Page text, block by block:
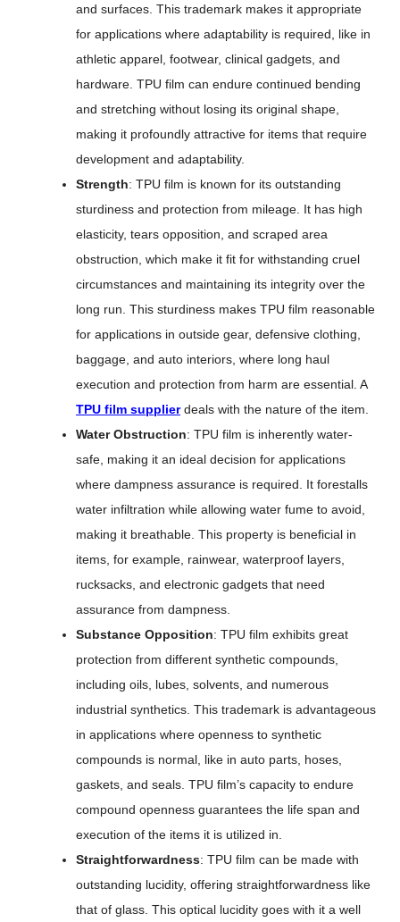
and surfaces. This trademark makes it appropriate
for applications where adaptability is required, like in
athletic apparel, footwear, clinical gadgets, and
hardware. TPU film can endure continued bending
and stretching without losing its original shape,
making it profoundly attractive for items that require
development and adaptability.
Strength: TPU film is known for its outstanding
sturdiness and protection from mileage. It has high
elasticity, tears opposition, and scraped area
obstruction, which make it fit for withstanding cruel
circumstances and maintaining its integrity over the
long run. This sturdiness makes TPU film reasonable
for applications in outside gear, defensive clothing,
baggage, and auto interiors, where long haul
execution and protection from harm are essential. A
TPU film supplierdeals with the nature of the item.
Water Obstruction: TPU film is inherently water-
safe, making it an ideal decision for applications
where dampness assurance is required. It forestalls
water infiltration while allowing water fume to avoid,
making it breathable. This property is beneficial in
items, for example, rainwear, waterproof layers,
rucksacks, and electronic gadgets that need
assurance from dampness.
Substance Opposition: TPU film exhibits great
protection from different synthetic compounds,
including oils, lubes, solvents, and numerous
industrial synthetics. This trademark is advantageous
in applications where openness to synthetic
compounds is normal, like in auto parts, hoses,
gaskets, and seals. TPU film’s capacity to endure
compound openness guarantees the life span and
execution of the items it is utilized in.
Straightforwardness: TPU film can be made with
outstanding lucidity, offering straightforwardness like
that of glass. This optical lucidity goes with it a well